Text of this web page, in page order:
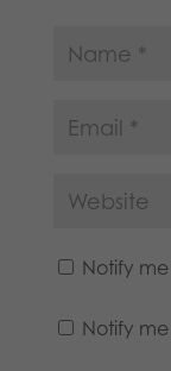
Notify
Notify